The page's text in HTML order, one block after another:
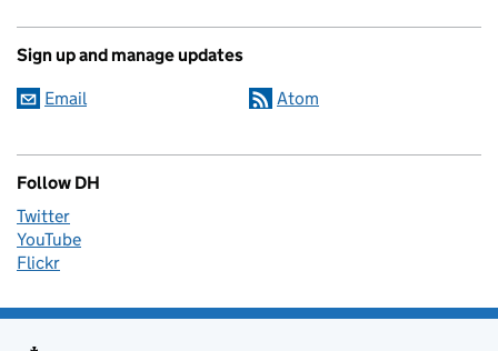
Sign up and manage updates
Email Atom
Follow DH
Twitter
YouTube
Flickr